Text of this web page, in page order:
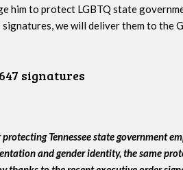
him to protect LGBTQ state
we will deliver them to the
647 signatures
Tennessee state government
and gender identity, the same